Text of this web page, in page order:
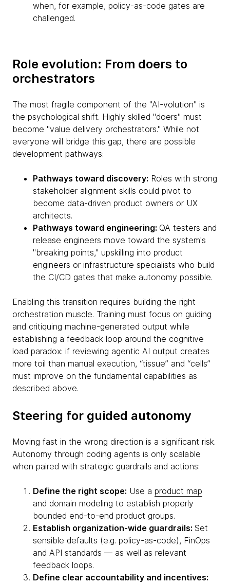
when, for example, policy-as-code gates are
challenged.
Role evolution: From doers to
orchestrators
The most fragile component of the "AI-volution" is
the psychological shift. Highly skilled "doers" must
become "value delivery orchestrators." While not
everyone will bridge this gap, there are possible
development pathways:
Pathways toward discovery: Roles with strong
stakeholder alignment skills could pivot to
become data-driven product owners or UX
architects.
Pathways toward engineering: QA testers and
release engineers move toward the system's
"breaking points," upskilling into product
engineers or infrastructure specialists who build
the CI/CD gates that make autonomy possible.
Enabling this transition requires building the right
orchestration muscle. Training must focus on guiding
and critiquing machine-generated output while
establishing a feedback loop around the cognitive
load paradox: if reviewing agentic AI output creates
more toil than manual execution, “tissue” and “cells”
must improve on the fundamental capabilities as
described above.
Steering for guided autonomy
Moving fast in the wrong direction is a significant risk.
Autonomy through coding agents is only scalable
when paired with strategic guardrails and actions:
Define the right scope: Use a product map
and domain modeling to establish properly
bounded end-to-end product groups.
Establish organization-wide guardrails: Set
sensible defaults (e.g. policy-as-code), FinOps
and API standards — as well as relevant
feedback loops.
Define clear accountability and incentives: